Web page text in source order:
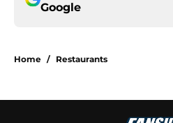
Google
Home / Restaurants